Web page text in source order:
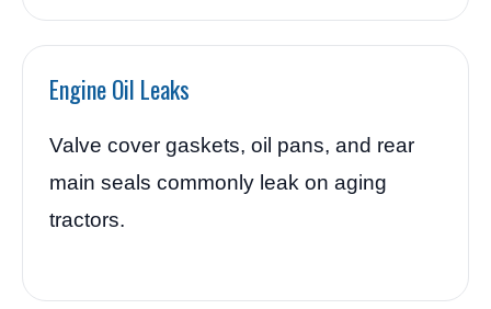
Engine Oil Leaks
Valve cover gaskets, oil pans, and rear
main seals commonly leak on aging
tractors.